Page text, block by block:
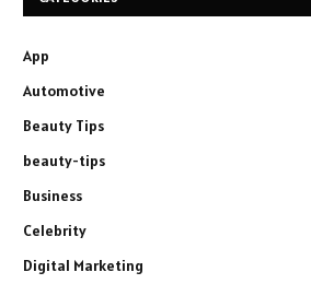
App
Automotive
Beauty Tips
beauty-tips
Business
Celebrity
Digital Marketing